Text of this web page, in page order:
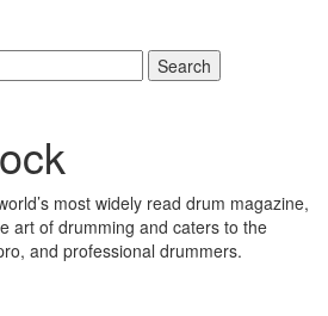
Search
most widely read drum magazine,
art of drumming and caters to the
and professional drummers.